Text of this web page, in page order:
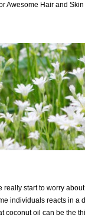
Awesome Hair and Skin
start to worry
individuals reacts in
coconut oil can be the